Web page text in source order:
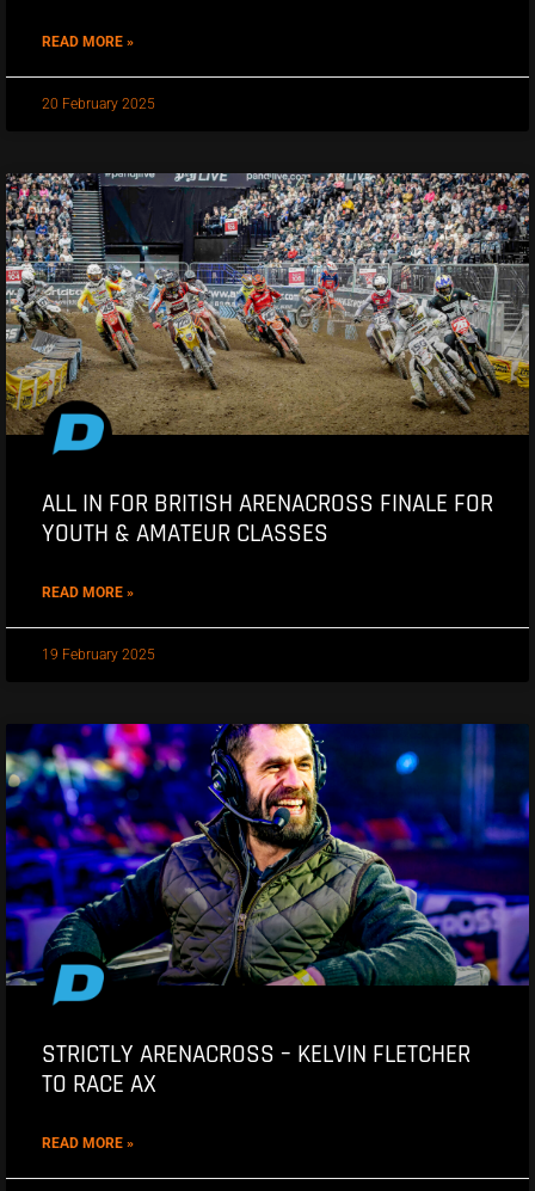
READ MORE »
20 February 2025
ALL IN FOR BRITISH ARENACROSS FINALE FOR
YOUTH & AMATEUR CLASSES
READ MORE »
19 February 2025
STRICTLY ARENACROSS – KELVIN FLETCHER
TO RACE AX
READ MORE »